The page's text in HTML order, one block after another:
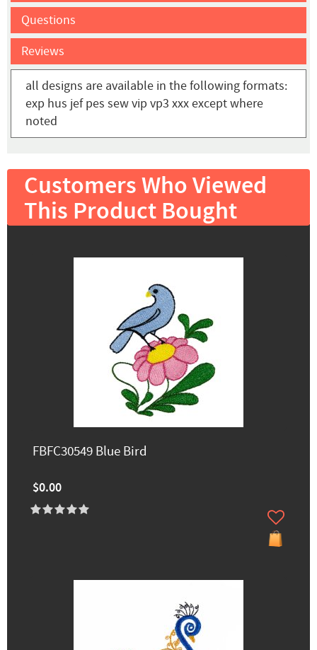
Questions
Reviews
all designs are available in the following formats:
exp hus jef pes sew vip vp3 xxx except where
noted
Customers Who Viewed
This Product Bought
FBFC30549 Blue Bird
$0.00